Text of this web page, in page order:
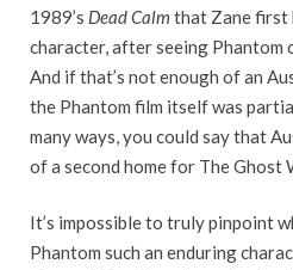
1989’s Dead Calm that Zane first
character, after seeing Phantom
And if that’s not enough of an
the Phantom film itself was
many ways, you could say that
of a second home for The Ghost
It’s impossible to truly pinpoint
Phantom such an enduring